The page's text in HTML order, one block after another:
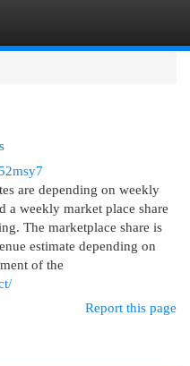
are depending on weekly
a weekly market place share
The marketplace share is
estimate depending on
of the
Report this page